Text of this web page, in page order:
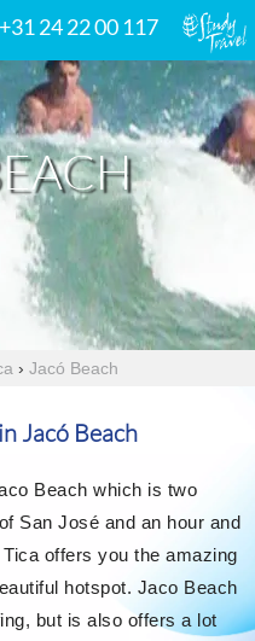
+31 24 22 00 117
› Jacó Beach
Jacó Beach
Beach which is two
San José and an hour and
offers you the amazing
hotspot. Jaco Beach
but is also offers a lot